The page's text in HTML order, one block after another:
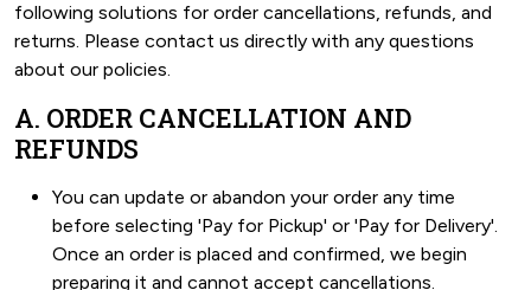
following solutions for order cancellations, refunds, and
returns. Please contact us directly with any questions
about our policies.
A. ORDER CANCELLATION AND
REFUNDS
You can update or abandon your order any time
before selecting 'Pay for Pickup' or 'Pay for Delivery'.
Once an order is placed and confirmed, we begin
preparing it and cannot accept cancellations.